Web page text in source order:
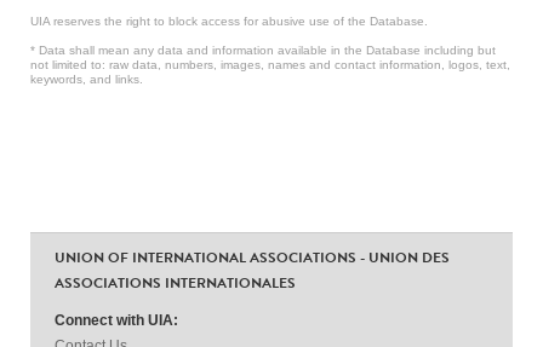
UIA reserves the right to block access for abusive use of the Database.
* Data shall mean any data and information available in the Database including but
not limited to: raw data, numbers, images, names and contact information, logos, text,
keywords, and links.
UNION OF INTERNATIONAL ASSOCIATIONS - UNION DES
ASSOCIATIONS INTERNATIONALES
Connect with UIA: